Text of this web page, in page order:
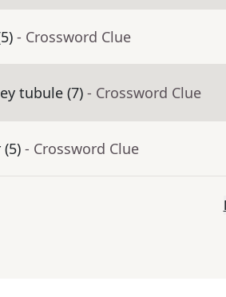
- Crossword Clue
tubule (7) - Crossword Clue
- Crossword Clue